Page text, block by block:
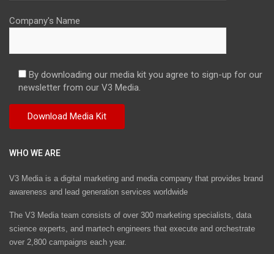
Company's Name
By downloading our media kit you agree to sign-up for our
newsletter from our V3 Media.
WHO WE ARE
V3 Media is a digital marketing and media company that provides brand
awareness and lead generation services worldwide
The V3 Media team consists of over 300 marketing specialists, data
science experts, and martech engineers that execute and orchestrate
over 2,800 campaigns each year.